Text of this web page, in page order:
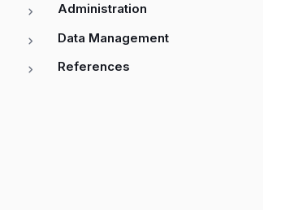
Administration
Data Management
References